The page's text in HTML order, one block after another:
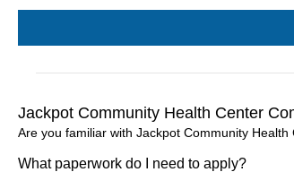
Jackpot Community Health Center
Are you familiar with Jackpot Community
What paperwork do I need to apply?